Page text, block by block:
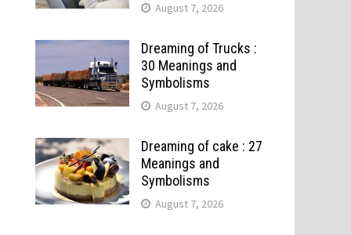
August 7, 2026
Dreaming of Trucks :
30 Meanings and
Symbolisms
August 7, 2026
Dreaming of cake : 27
Meanings and
Symbolisms
August 7, 2026